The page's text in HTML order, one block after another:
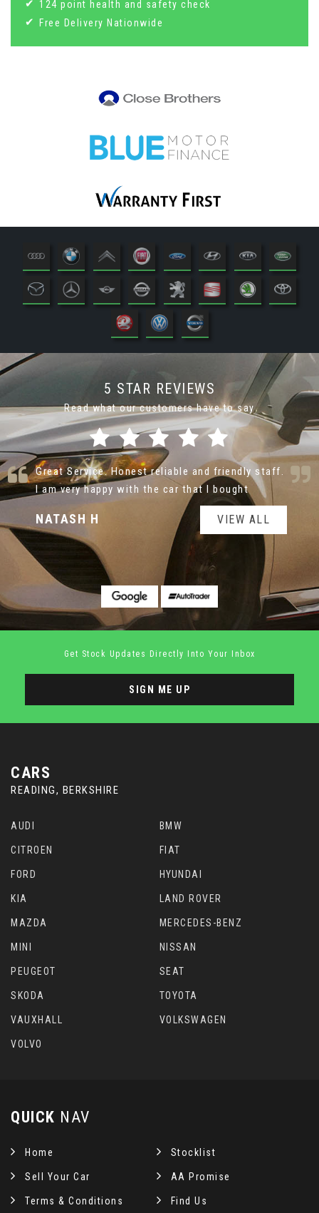
124 point health and safety check
Free Delivery Nationwide
5 STAR REVIEWS
Read what our customers have to say
Nice cars at very reasonable prices. Very helpful
and not pushy sale man
jane T VIEW ALL
Get Stock Updates Directly Into Your Inbox
SIGN ME UP
CARS
READING, BERKSHIRE
AUDI BMW
CITROEN FIAT
FORD HYUNDAI
KIA LAND ROVER
MAZDA MERCEDES-BENZ
MINI NISSAN
PEUGEOT SEAT
SKODA TOYOTA
VAUXHALL VOLKSWAGEN
VOLVO
QUICK NAV
Home Stocklist
Sell Your Car AA Promise
Terms & Conditions Find Us